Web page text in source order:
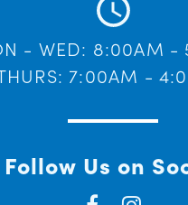
- WED: 8:00AM -
7:00AM -
Follow Us on